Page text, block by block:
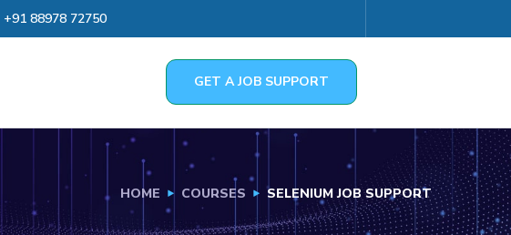
+91 88978 72750
GET A JOB SUPPORT
HOME COURSES SELENIUM JOB SUPPORT